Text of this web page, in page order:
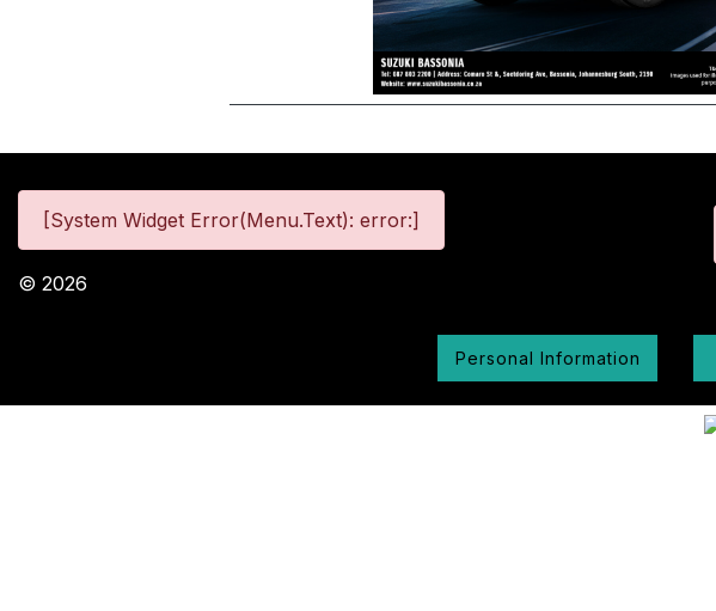
[System Widget Error(Menu.Text): error:]
© 2026
Personal Information